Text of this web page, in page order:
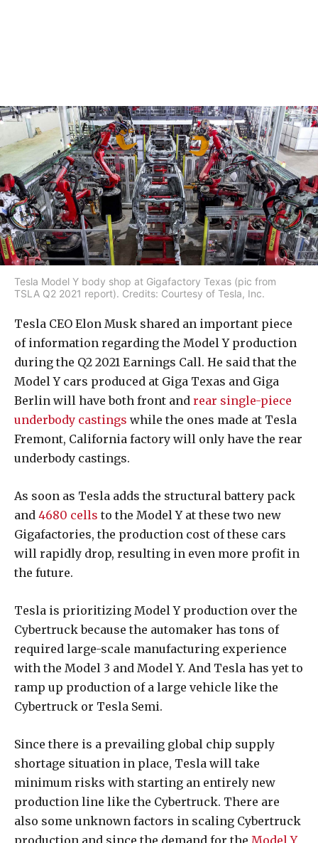
Tesla Model Y body shop at Gigafactory Texas (pic from
TSLA Q2 2021 report). Credits: Courtesy of Tesla, Inc.
Tesla CEO Elon Musk shared an important piece
of information regarding the Model Y production
during the Q2 2021 Earnings Call. He said that the
Model Y cars produced at Giga Texas and Giga
Berlin will have both front and rear single-piece
underbody castings while the ones made at Tesla
Fremont, California factory will only have the rear
underbody castings.
As soon as Tesla adds the structural battery pack
and 4680 cells to the Model Y at these two new
Gigafactories, the production cost of these cars
will rapidly drop, resulting in even more profit in
the future.
Tesla is prioritizing Model Y production over the
Cybertruck because the automaker has tons of
required large-scale manufacturing experience
with the Model 3 and Model Y. And Tesla has yet to
ramp up production of a large vehicle like the
Cybertruck or Tesla Semi.
Since there is a prevailing global chip supply
shortage situation in place, Tesla will take
minimum risks with starting an entirely new
production line like the Cybertruck. There are
also some unknown factors in scaling Cybertruck